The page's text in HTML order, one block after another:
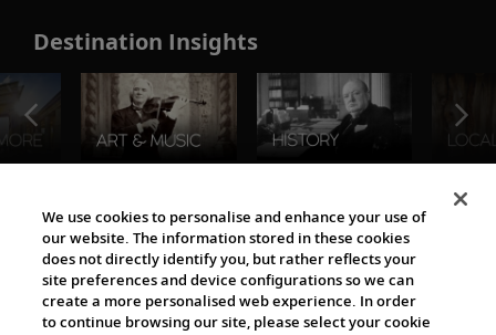
Destination Insights
The Viking World
We use cookies to personalise and enhance your use of
our website. The information stored in these cookies
does not directly identify you, but rather reflects your
site preferences and device configurations so we can
create a more personalised web experience. In order
to continue browsing our site, please select your cookie